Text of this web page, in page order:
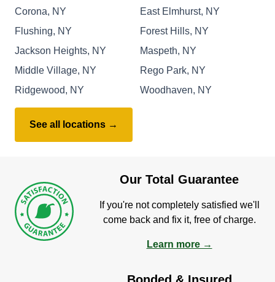
Corona, NY
East Elmhurst, NY
Flushing, NY
Forest Hills, NY
Jackson Heights, NY
Maspeth, NY
Middle Village, NY
Rego Park, NY
Ridgewood, NY
Woodhaven, NY
See all locations →
Our Total Guarantee
If you're not completely satisfied we'll
come back and fix it, free of charge.
Learn more →
Bonded & Insured